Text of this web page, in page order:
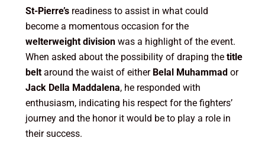
St-Pierre’sreadiness to assist in what could
become a momentous occasion for the
welterweight divisionwas a highlight of the event.
When asked about the possibility of draping the title
beltaround the waist of either Belal Muhammador
Jack Della Maddalena, he responded with
enthusiasm, indicating his respect for the fighters’
journey and the honor it would be to play a role in
their success.